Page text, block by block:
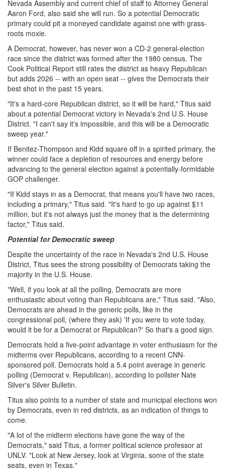
Nevada Assembly and current chief of staff to Attorney General
Aaron Ford, also said she will run. So a potential Democratic
primary could pit a moneyed candidate against one with grass-
roots moxie.
A Democrat, however, has never won a CD-2 general-election
race since the district was formed after the 1980 census. The
Cook Political Report still rates the district as heavy Republican
but adds 2026 -- with an open seat -- gives the Democrats their
best shot in the past 15 years.
"It's a hard-core Republican district, so it will be hard," Titus said
about a potential Democrat victory in Nevada's 2nd U.S. House
District. "I can't say it's impossible, and this will be a Democratic
sweep year."
If Benitez-Thompson and Kidd square off in a spirited primary, the
winner could face a depletion of resources and energy before
advancing to the general election against a potentially-formidable
GOP challenger.
"If Kidd stays in as a Democrat, that means you'll have two races,
including a primary," Titus said. "It's hard to go up against $11
million, but it's not always just the money that is the determining
factor," Titus said.
Potential for Democratic sweep
Despite the uncertainty of the race in Nevada's 2nd U.S. House
District, Titus sees the strong possibility of Democrats taking the
majority in the U.S. House.
"Well, if you look at all the polling, Democrats are more
enthusiastic about voting than Republicans are," Titus said. "Also,
Democrats are ahead in the generic polls, like in the
congressional poll, (where they ask) 'If you were to vote today,
would it be for a Democrat or Republican?' So that's a good sign.
Democrats hold a five-point advantage in voter enthusiasm for the
midterms over Republicans, according to a recent CNN-
sponsored poll. Democrats hold a 5.4 point average in generic
polling (Democrat v. Republican), according to pollster Nate
Silver's Silver Bulletin.
Titus also points to a number of state and municipal elections won
by Democrats, even in red districts, as an indication of things to
come.
"A lot of the midterm elections have gone the way of the
Democrats," said Titus, a former political science professor at
UNLV. "Look at New Jersey, look at Virginia, some of the state
seats, even in Texas."